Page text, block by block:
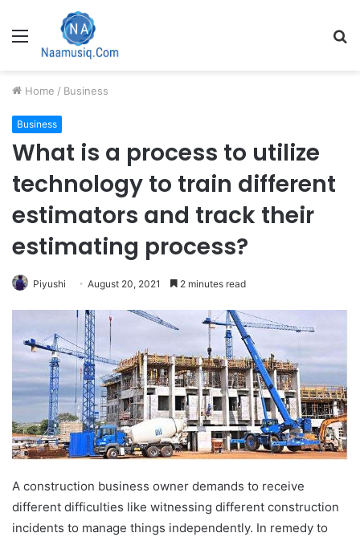
Menu
Home / Business
Business
What is a process to utilize
technology to train different
estimators and track their
estimating process?
Piyushi August 20, 2021 2 minutes read
A construction business owner demands to receive
different difficulties like witnessing different construction
incidents to manage things independently. In remedy to